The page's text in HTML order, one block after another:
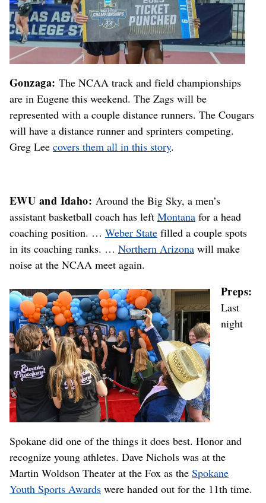
Gonzaga:The NCAA track and field championships
are in Eugene this weekend. The Zags will be
represented with a couple distance runners. The Cougars
will have a distance runner and sprinters competing.
Greg Lee covers them all in this story.
EWU and Idaho: Around the Big Sky, a men’s
assistant basketball coach has left Montana for a head
coaching position. … Weber State filled a couple spots
in its coaching ranks. … Northern Arizona will make
noise at the NCAA meet again.
Preps:
Last
night
Spokane did one of the things it does best. Honor and
recognize young athletes. Dave Nichols was at the
Martin Woldson Theater at the Fox as the Spokane
Youth Sports Awards were handed out for the 11th time.